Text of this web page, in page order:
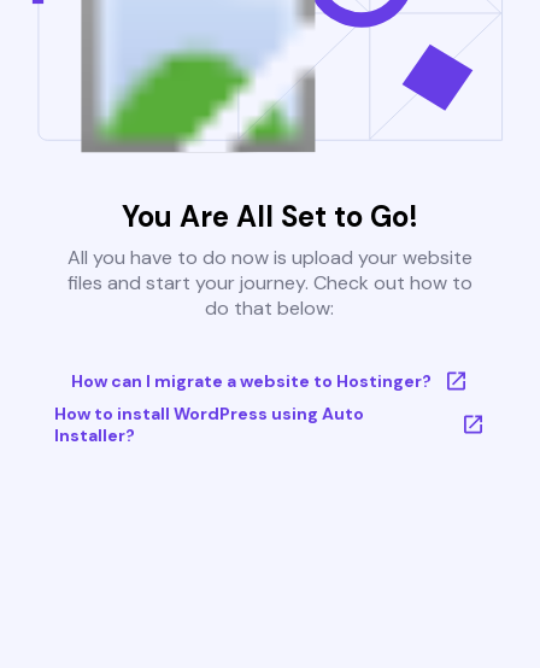
You Are All Set to Go!
All you have to do now is upload your website
files and start your journey. Check out how to
do that below:
How can I migrate a website to Hostinger?
How to install WordPress using Auto
Installer?